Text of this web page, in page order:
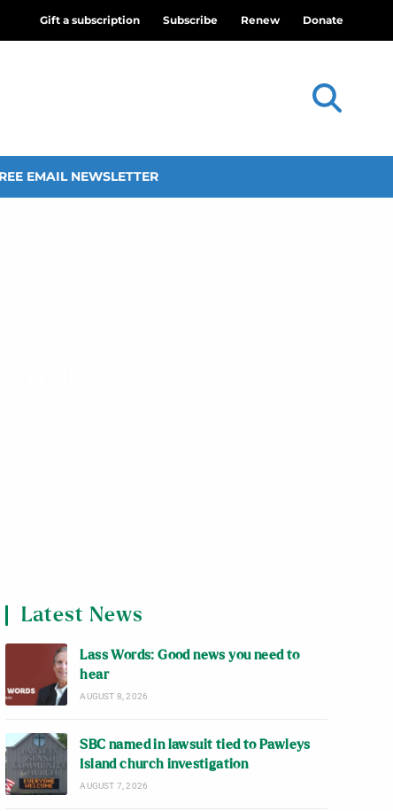
Gift a subscription Subscribe Renew Donate
EMAIL NEWSLETTER
Latest News
Lass Words: Good news you need to
hear
AUGUST 8, 2026
SBC named in lawsuit tied to Pawleys
Island church investigation
AUGUST 7, 2026